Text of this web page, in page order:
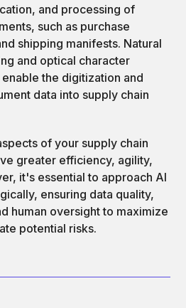
and processing of
such as purchase
shipping manifests. Natural
and optical character
the digitization and
data into supply chain
of your supply chain
greater efficiency, agility,
it's essential to approach AI
ensuring data quality,
human oversight to maximize
potential risks.